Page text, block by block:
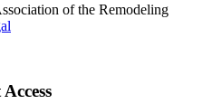
of the Remodeling